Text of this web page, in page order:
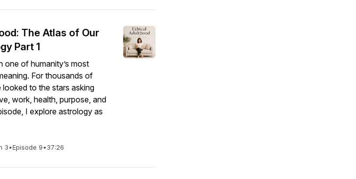
The Atlas of Our
Part 1
one of humanity’s most
For thousands of
to the stars asking
work, health, purpose, and
I explore astrology as
3•Episode 9•37:26